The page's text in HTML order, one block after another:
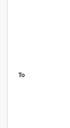
To